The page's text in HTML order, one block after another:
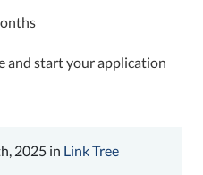
and start your application
2025 in Link Tree